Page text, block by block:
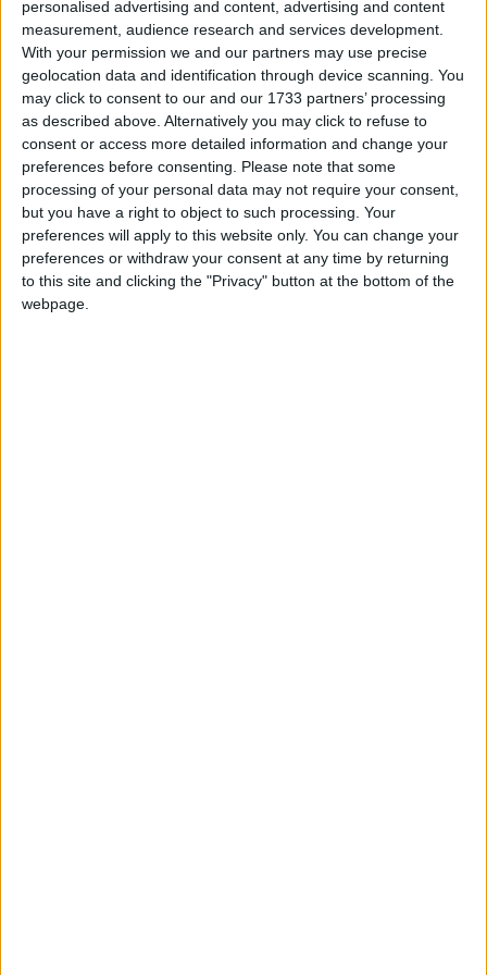
personalised advertising and content, advertising and content
measurement, audience research and services development.
With your permission we and our partners may use precise
geolocation data and identification through device scanning. You
may click to consent to our and our 1733 partners’ processing
as described above. Alternatively you may click to refuse to
consent or access more detailed information and change your
preferences before consenting.
Please note that some
processing of your personal data may not require your consent,
but you have a right to object to such processing. Your
preferences will apply to this website only. You can change your
preferences or withdraw your consent at any time by returning
to this site and clicking the "Privacy" button at the bottom of the
webpage.
believed that the Code should remain in its current
form.
John Wright, FSB National Chairman, said:
“We are in danger of sleepwalking into a major crisis for
nursery provision in this country.
“Compensation for free nursery places is already woefully
inadequate, the Code of Practice is not working and
nursery owners are beginning to suffer.